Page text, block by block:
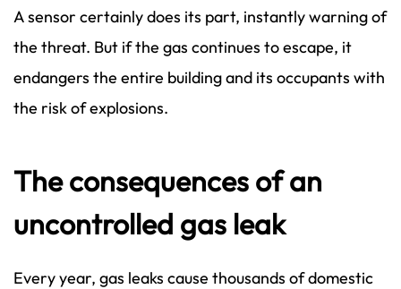
A sensor certainly does its part, instantly warning of
the threat. But if the gas continues to escape, it
endangers the entire building and its occupants with
the risk of explosions.
The consequences of an
uncontrolled gas leak
Every year, gas leaks cause thousands of domestic